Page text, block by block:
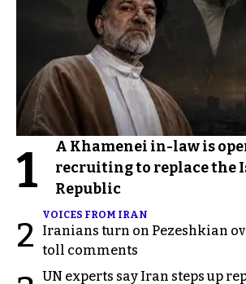
1
A Khamenei in-law is
recruiting to replace the
Republic
2
VOICES FROM IRAN
Iranians turn on Pezeshkian
toll comments
UN experts say Iran steps up